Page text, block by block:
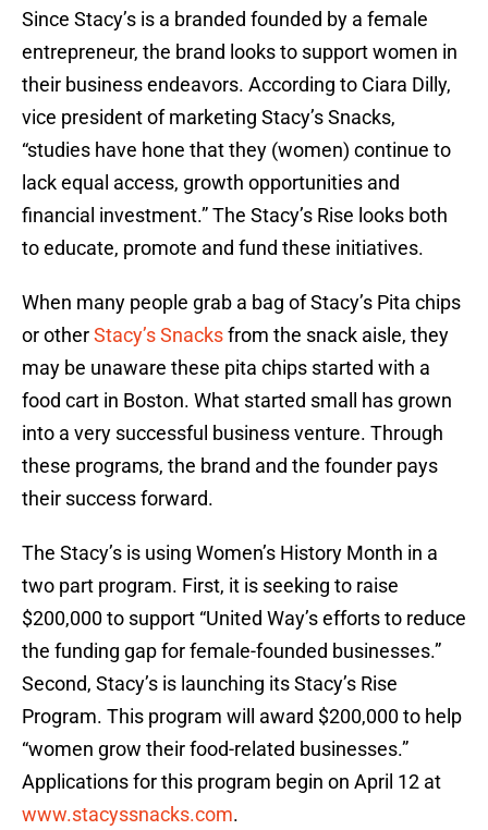
Since Stacy’s is a branded founded by a female
entrepreneur, the brand looks to support women in
their business endeavors. According to Ciara Dilly,
vice president of marketing Stacy’s Snacks,
“studies have hone that they (women) continue to
lack equal access, growth opportunities and
financial investment.” The Stacy’s Rise looks both
to educate, promote and fund these initiatives.
When many people grab a bag of Stacy’s Pita chips
or otherStacy’s Snacksfrom the snack aisle, they
may be unaware these pita chips started with a
food cart in Boston. What started small has grown
into a very successful business venture. Through
these programs, the brand and the founder pays
their success forward.
The Stacy’s is using Women’s History Month in a
two part program. First, it is seeking to raise
$200,000 to support “United Way’s efforts to reduce
the funding gap for female-founded businesses.”
Second, Stacy’s is launching its Stacy’s Rise
Program. This program will award $200,000 to help
“women grow their food-related businesses.”
Applications for this program begin on April 12 at
www.stacyssnacks.com.